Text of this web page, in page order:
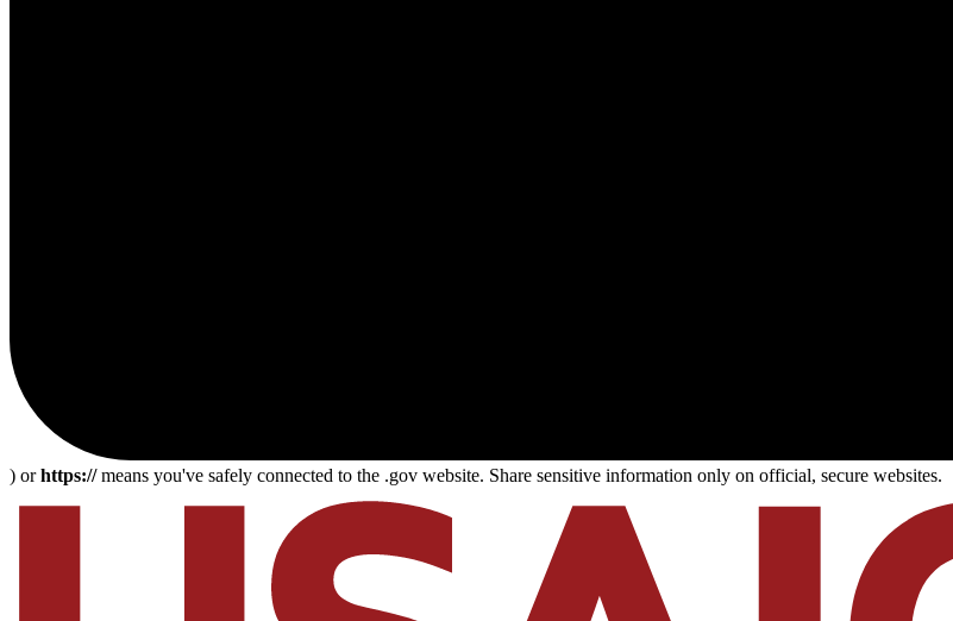
) orhttps://means you've safely connected to the .gov website. Share sensitive information only on official, secure websites.